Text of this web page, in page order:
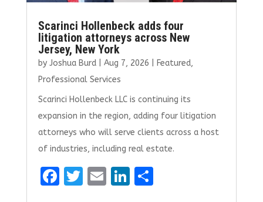
Scarinci Hollenbeck adds four
litigation attorneys across New
Jersey, New York
by Joshua Burd| Aug 7, 2026 Featured,
Professional Services
Scarinci Hollenbeck LLC is continuing its
expansion in the region, adding four litigation
attorneys who will serve clients across a host
of industries, including real estate.
F
T E Li S